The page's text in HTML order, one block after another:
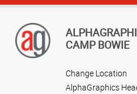
CAMP BOWIE
Change Location
AlphaGraphics